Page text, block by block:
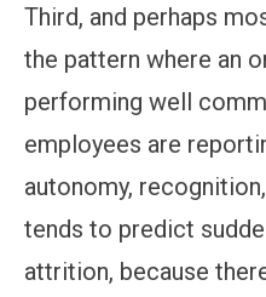
Third, and perhaps
the pattern where an
performing well
employees are
autonomy,
tends to predict
attrition, because